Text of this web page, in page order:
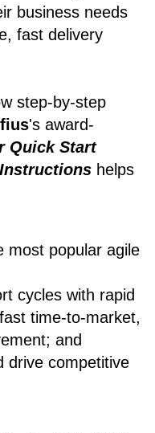
business needs
fast delivery
step-by-step
's award-
Quick Start
helps
most popular agile
cycles with rapid
time-to-market,
and
drive competitive